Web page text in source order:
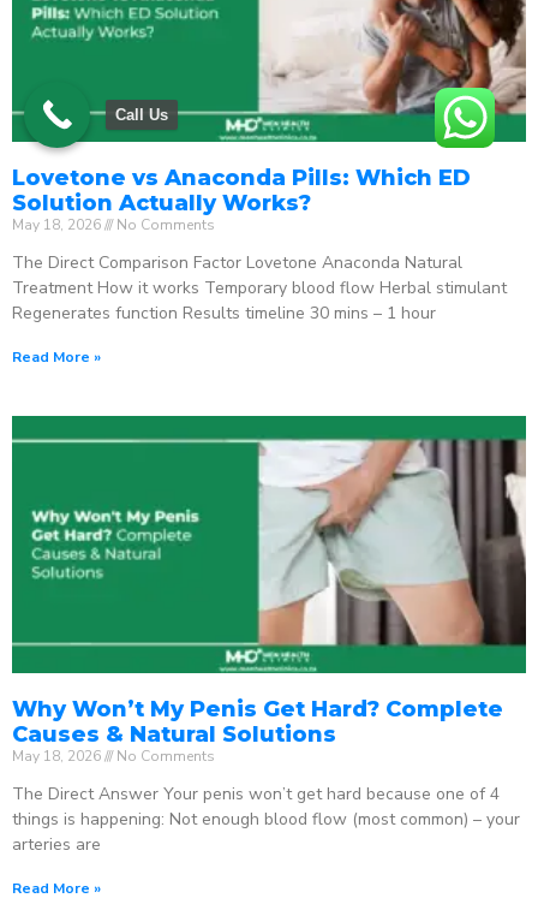
Lovetone vs Anaconda Pills: Which ED
Solution Actually Works?
May 18, 2026 No Comments
The Direct Comparison Factor Lovetone Anaconda Natural
Treatment How it works Temporary blood flow Herbal stimulant
Regenerates function Results timeline 30 mins – 1 hour
Read More »
Why Won’t My Penis Get Hard? Complete
Causes & Natural Solutions
May 18, 2026 No Comments
The Direct Answer Your penis won’t get hard because one of 4
things is happening: Not enough blood flow (most common) – your
arteries are
Read More »
Call Us